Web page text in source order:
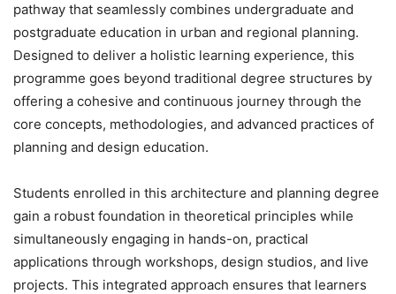
pathway that seamlessly combines undergraduate and
postgraduate education in urban and regional planning.
Designed to deliver a holistic learning experience, this
programme goes beyond traditional degree structures by
offering a cohesive and continuous journey through the
core concepts, methodologies, and advanced practices of
planning and design education.
Students enrolled in this architecture and planning degree
gain a robust foundation in theoretical principles while
simultaneously engaging in hands-on, practical
applications through workshops, design studios, and live
projects. This integrated approach ensures that learners